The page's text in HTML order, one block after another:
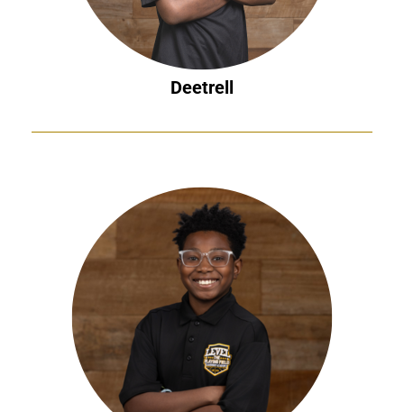
Deetrell